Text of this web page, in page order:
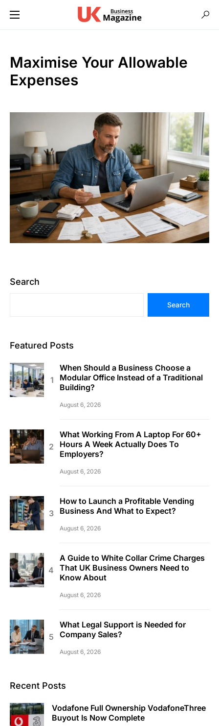
Maximise Your Allowable
Expenses
Search
Search
Featured Posts
When Should a Business Choose a
Modular Office Instead of a Traditional
Building?
August 6, 2026
What Working From A Laptop For 60+
Hours A Week Actually Does To
Employers?
August 6, 2026
How to Launch a Profitable Vending
Business And What to Expect?
August 6, 2026
A Guide to White Collar Crime Charges
That UK Business Owners Need to
Know About
August 6, 2026
What Legal Support is Needed for
Company Sales?
August 6, 2026
Recent Posts
Vodafone Full Ownership VodafoneThree
Buyout Is Now Complete